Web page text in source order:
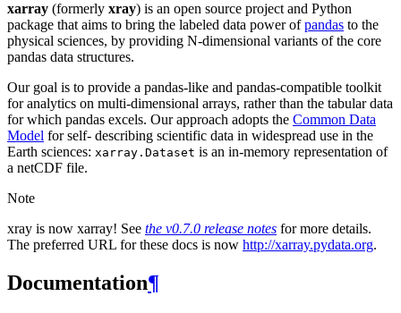
xarray (formerly xray) is an open source project and Python
package that aims to bring the labeled data power ofpandas to the
physical sciences, by providing N-dimensional variants of the core
pandas data structures.
Our goal is to provide a pandas-like and pandas-compatible toolkit
for analytics on multi-dimensional arrays, rather than the tabular data
for which pandas excels. Our approach adopts the Common Data
Model for self- describing scientific data in widespread use in the
Earth sciences: xarray.Dataset is an in-memory representation of
a netCDF file.
Note
xray is now xarray! See the v0.7.0 release notes for more details.
The preferred URL for these docs is now http://xarray.pydata.org.
Documentation¶